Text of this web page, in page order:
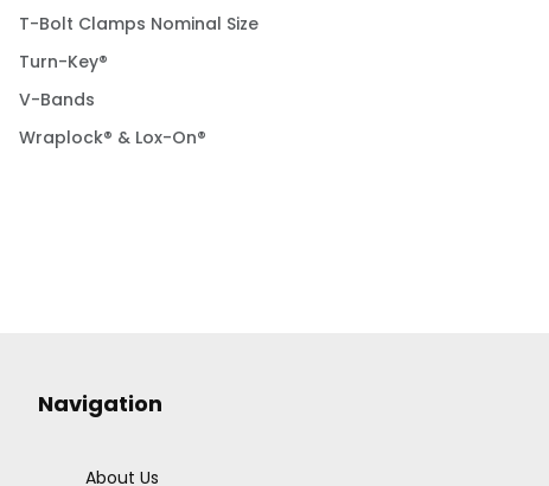
T-Bolt Clamps Nominal Size
Turn-Key®
V-Bands
Wraplock® & Lox-On®
Navigation
About Us